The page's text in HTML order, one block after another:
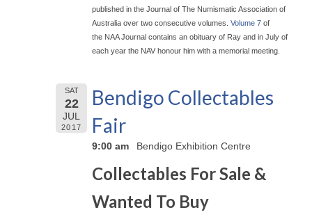
published in the Journal of The Numismatic Association of
Australia over two consecutive volumes. Volume 7 of
the NAA Journal contains an obituary of Ray and in July of
each year the NAV honour him with a memorial meeting.
SAT
22
JUL
2017
Bendigo Collectables
Fair
9:00 am Bendigo Exhibition Centre
Collectables For Sale &
Wanted To Buy